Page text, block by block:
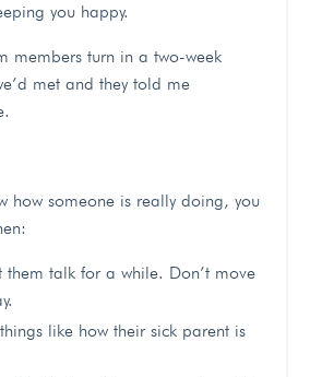
you happy.
members turn in a two-week
met and they told me
how someone is really doing, you
them talk for a while. Don’t move
like how their sick parent is